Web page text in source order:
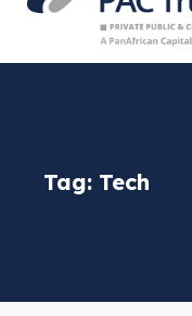
Tag: Tech